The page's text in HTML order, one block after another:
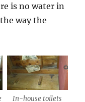
is no water in
way the
In-house toilets